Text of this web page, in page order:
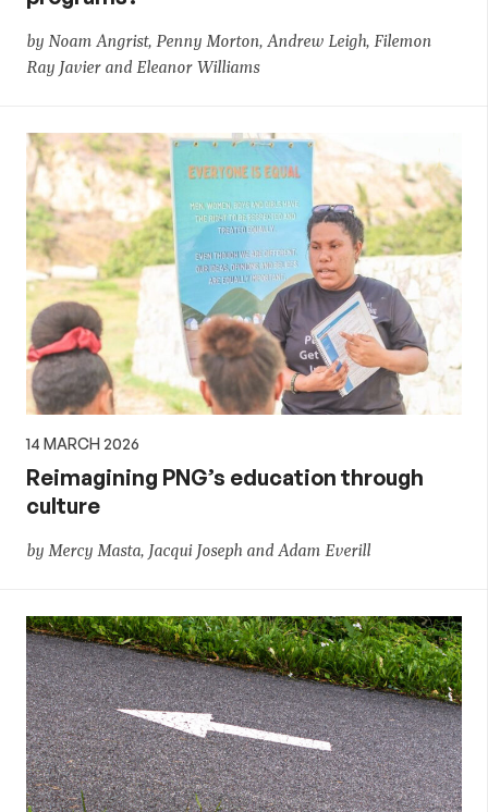
by Noam Angrist, Penny Morton, Andrew Leigh, Filemon
Ray Javier and Eleanor Williams
14 MARCH 2026
Reimagining PNG’s education through
culture
by Mercy Masta, Jacqui Joseph and Adam Everill